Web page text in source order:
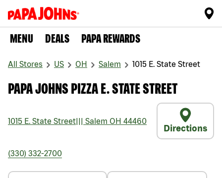
MENU DEALS PAPA REWARDS
All Stores US OH Salem 1015 E. State Street
PAPA JOHNS PIZZA E. STATE STREET
1015 E. State Street Salem OH 44460
Directions
(330) 332-2700